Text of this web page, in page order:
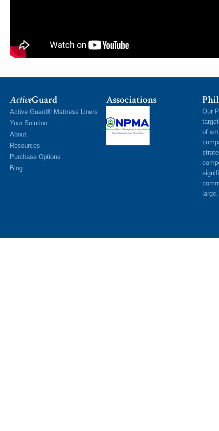
ActiveGuard
Active Guard® Mattress Liners
Your Solution
About
Resources
Purchase Options
Blog
Associations
Our
of
large.